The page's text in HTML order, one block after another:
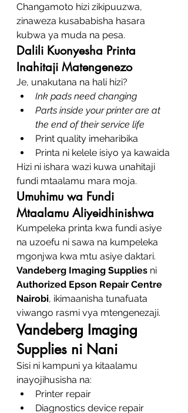
Changamoto hizi zikipuuzwa,
zinaweza kusababisha hasara
kubwa ya muda na pesa.
Dalili Kuonyesha Printa
Inahitaji Matengenezo
Je, unakutana na hali hizi?
Ink pads need changing
Parts inside your printer are at
the end of their service life
Print quality imeharibika
Printa ni kelele isiyo ya kawaida
Hizi ni ishara wazi kuwa unahitaji
fundi mtaalamu mara moja.
Umuhimu wa Fundi
Mtaalamu Aliyeidhinishwa
Kumpeleka printa kwa fundi asiye
na uzoefu ni sawa na kumpeleka
mgonjwa kwa mtu asiye daktari.
Vandeberg Imaging Supplies ni
Authorized Epson Repair Centre
Nairobi, ikimaanisha tunafuata
viwango rasmi vya mtengenezaji.
Vandeberg Imaging
Supplies ni Nani
Sisi ni kampuni ya kitaalamu
inayojihusisha na:
Printer repair
Diagnostics device repair